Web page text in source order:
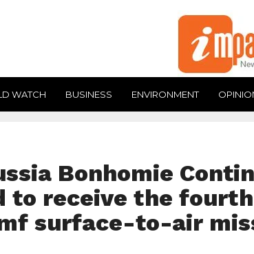
WATCH BUSINESS ENVIRONMENT
Bonhomie
to receive the
surface-to-air